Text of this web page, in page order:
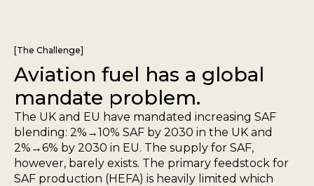
[The Challenge]
Aviation fuel has a global
mandate problem.
The UK and EU have mandated increasing SAF
blending: 2%→10% SAF by 2030 in the UK and
2%→6% by 2030 in EU. The supply for SAF,
however, barely exists. The primary feedstock for
SAF production (HEFA) is heavily limited which